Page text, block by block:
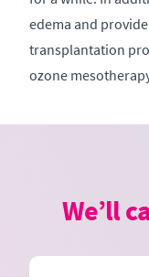
edema and
transplantation
ozone
We’ll